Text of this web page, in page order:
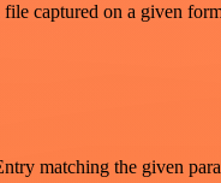
captured on a given
matching the given